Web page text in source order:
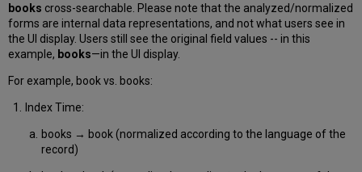
books cross-searchable. Please note that the analyzed/normalized
forms are internal data representations, and not what users see in
the UI display. Users still see the original field values -- in this
example, books—in the UI display.
For example, book vs. books:
Index Time:
books → book (normalized according to the language of the
record)